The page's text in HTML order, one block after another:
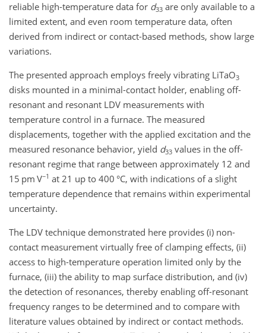
reliable high-temperature data for d33 are only available to a
limited extent, and even room temperature data, often
derived from indirect or contact-based methods, show large
variations.
The presented approach employs freely vibrating LiTaO3
disks mounted in a minimal-contact holder, enabling off-
resonant and resonant LDV measurements with
temperature control in a furnace. The measured
displacements, together with the applied excitation and the
measured resonance behavior, yield d33 values in the off-
resonant regime that range between approximately 12 and
15 pm V−1 at 21 up to 400 °C, with indications of a slight
temperature dependence that remains within experimental
uncertainty.
The LDV technique demonstrated here provides (i) non-
contact measurement virtually free of clamping effects, (ii)
access to high-temperature operation limited only by the
furnace, (iii) the ability to map surface distribution, and (iv)
the detection of resonances, thereby enabling off-resonant
frequency ranges to be determined and to compare with
literature values obtained by indirect or contact methods.